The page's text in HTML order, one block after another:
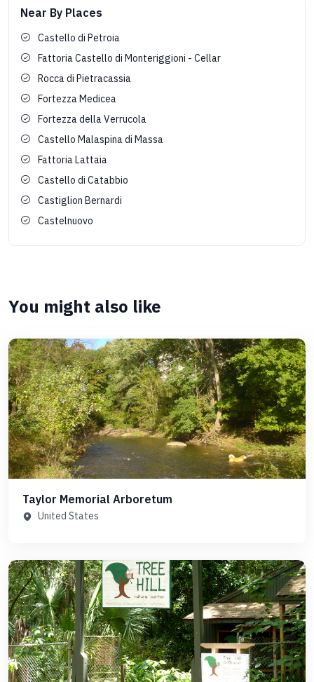
Near By Places
Castello di Petroia
Fattoria Castello di Monteriggioni - Cellar
Rocca di Pietracassia
Fortezza Medicea
Fortezza della Verrucola
Castello Malaspina di Massa
Fattoria Lattaia
Castello di Catabbio
Castiglion Bernardi
Castelnuovo
You might also like
Taylor Memorial Arboretum
United States